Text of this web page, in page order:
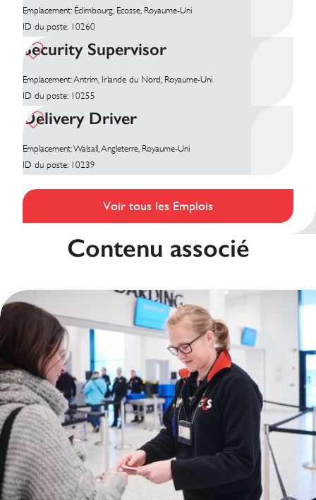
Emplacement: Édimbourg, Ecosse, Royaume-Uni
ID du poste: 10260
Security Supervisor
Emplacement: Antrim, Irlande du Nord, Royaume-Uni
ID du poste: 10255
Delivery Driver
Emplacement: Walsall, Angleterre, Royaume-Uni
ID du poste: 10239
Voir tous les Emplois
Contenu associé